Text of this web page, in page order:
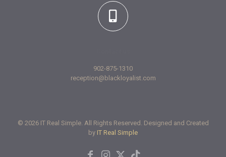
902-875-1310
reception@blackloyalist.com
© 2026 IT Real Simple. All Rights Reserved. Designed and Created
by IT Real Simple